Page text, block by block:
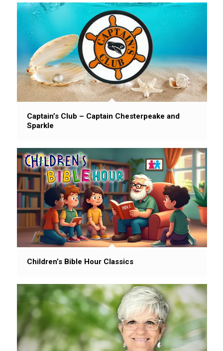
Captain’s Club – Captain Chesterpeake and
Sparkle
Children’s Bible Hour Classics